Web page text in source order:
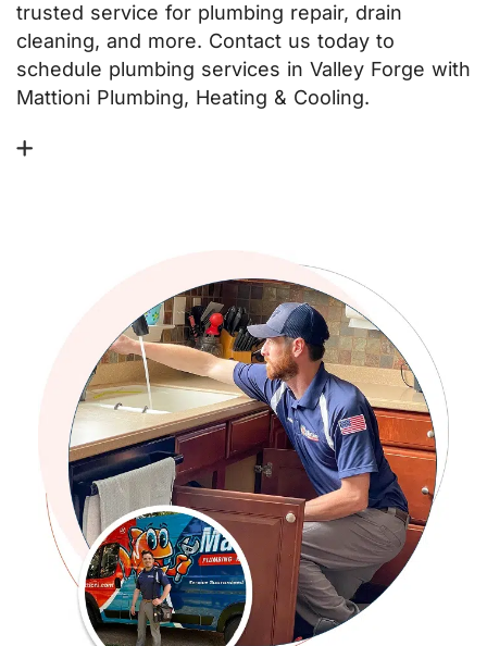
trusted service for plumbing repair, drain
cleaning, and more. Contact us today to
schedule plumbing services in Valley Forge with
Mattioni Plumbing, Heating & Cooling.